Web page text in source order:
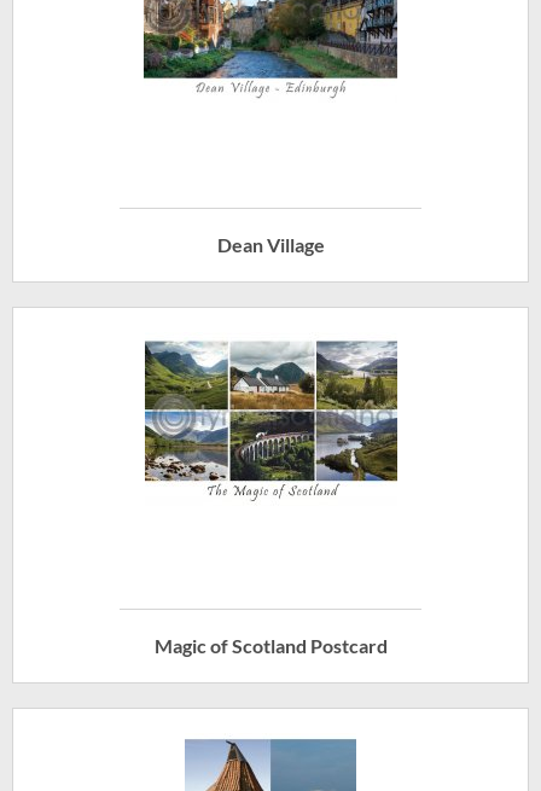
Dean Village
Magic of Scotland Postcard